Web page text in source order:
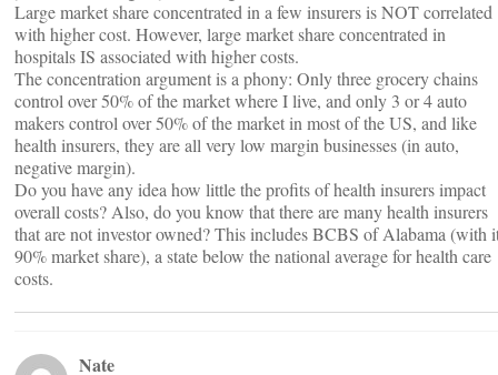
Large market share concentrated in a few insurers is NOT correlated
with higher cost. However, large market share concentrated in
hospitals IS associated with higher costs.
The concentration argument is a phony: Only three grocery chains
control over 50% of the market where I live, and only 3 or 4 auto
makers control over 50% of the market in most of the US, and like
health insurers, they are all very low margin businesses (in auto,
negative margin).
Do you have any idea how little the profits of health insurers impact
overall costs? Also, do you know that there are many health insurers
that are not investor owned? This includes BCBS of Alabama (with
90% market share), a state below the national average for health care
costs.
Nate